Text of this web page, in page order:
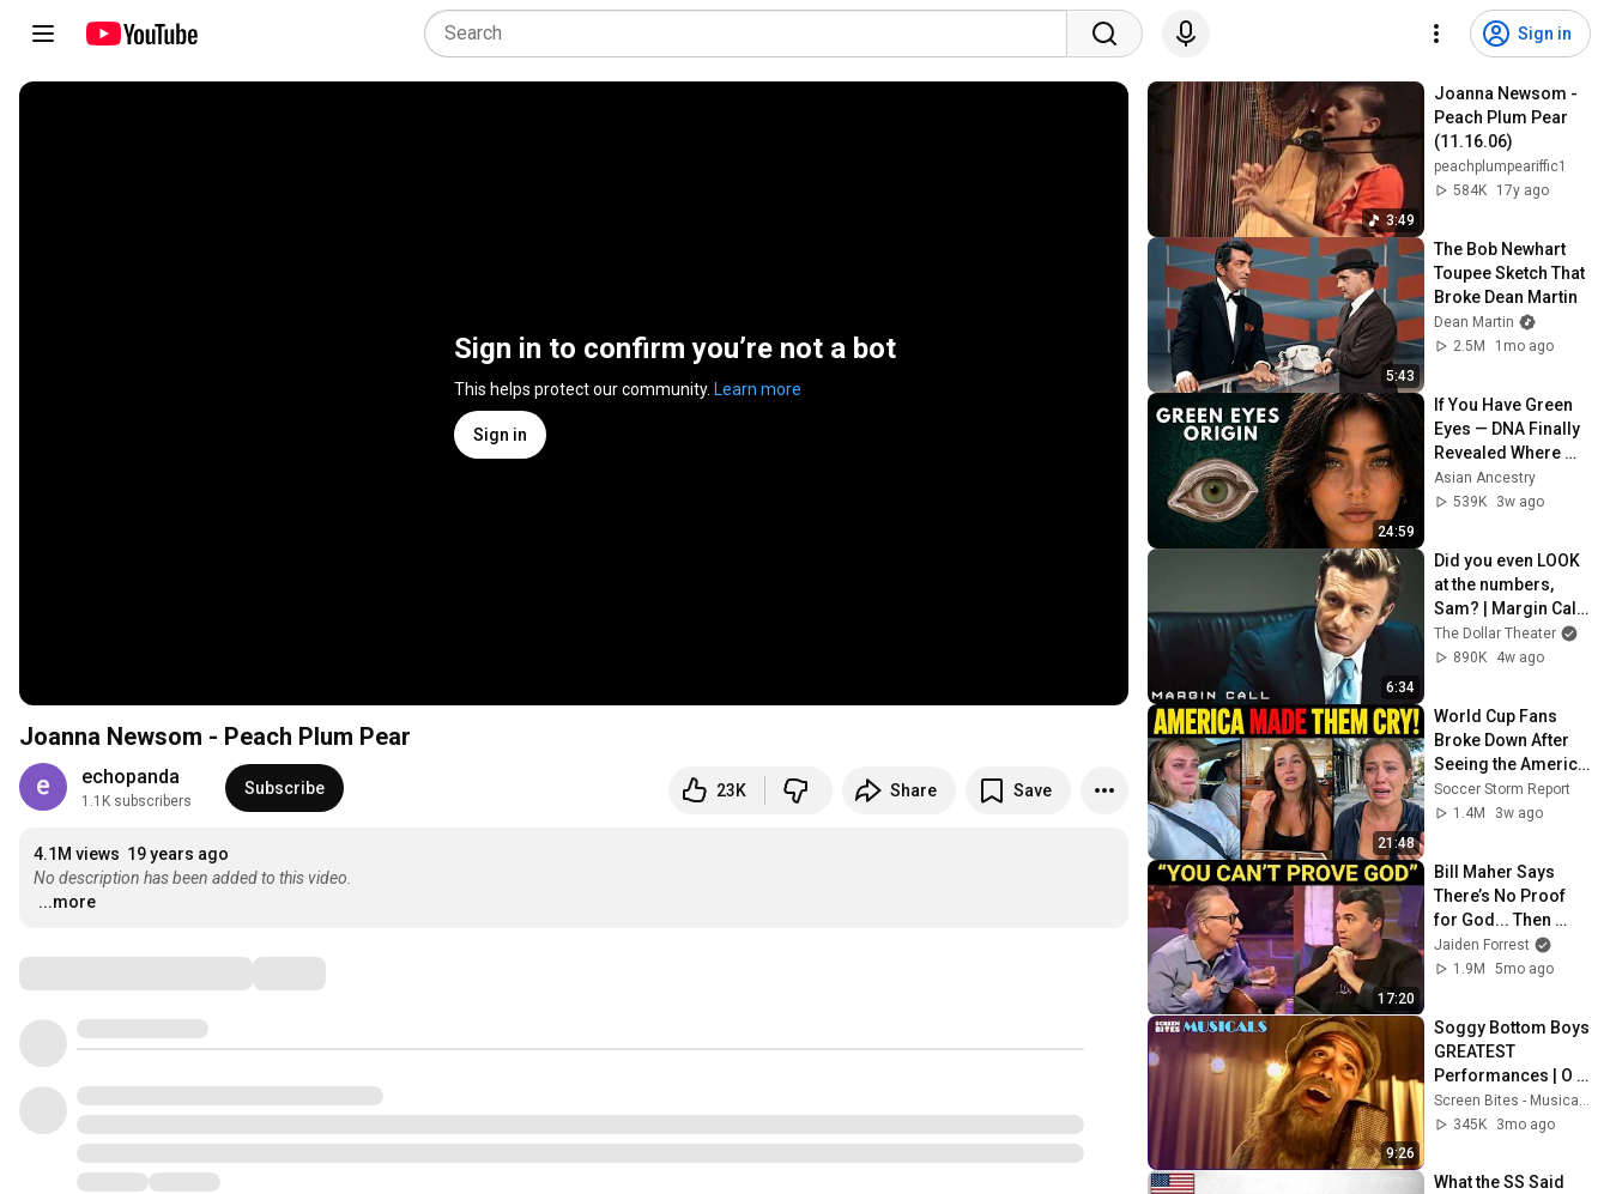
Sign in
Sign in to confirm you’re not a bot
This helps protect our community. Learn more
Sign in
Joanna Newsom - Peach Plum Pear
echopanda
1.1K subscribers
Subscribe 23K Share Save
4.1M views 19 years ago
No description has been added to this video.
...more
3:49
Joanna Newsom -
Peach Plum Pear
(11.16.06)
peachplumpeariffic1
584K
17y ago
5:43
The Bob Newhart
Toupee Sketch That
Broke Dean Martin
Dean Martin
2.5M
1mo ago
24:59
If You Have Green
Eyes — DNA Finally
Revealed Where
They Really Come
From
Asian Ancestry
539K
3w ago
6:34
Did you even LOOK
at the numbers,
Sam? | Margin Call |
Simon Baker, Demi
Moore
The Dollar Theater
890K
4w ago
21:48
World Cup Fans
Broke Down After
Seeing the America
Nobody Told Them
About
Soccer Storm Report
1.4M
3w ago
17:20
Bill Maher Says
There’s No Proof
for God... Then
THIS Happens
Jaiden Forrest
1.9M
5mo ago
9:26
Soggy Bottom Boys
GREATEST
Performances | O
Brother Where Art
Thou? (2000) |
Musicals
Screen Bites - Musicals and Screen Bites
345K
3mo ago
What the SS Said